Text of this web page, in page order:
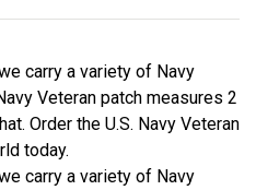
carry a variety of Navy
Veteran patch measures 2
Order the U.S. Navy Veteran
today.
carry a variety of Navy